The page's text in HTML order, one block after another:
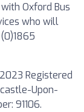
Oxford Bus
who will
Registered
Upon-
91106.